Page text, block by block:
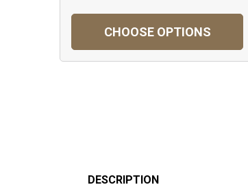
CHOOSE OPTIONS
DESCRIPTION